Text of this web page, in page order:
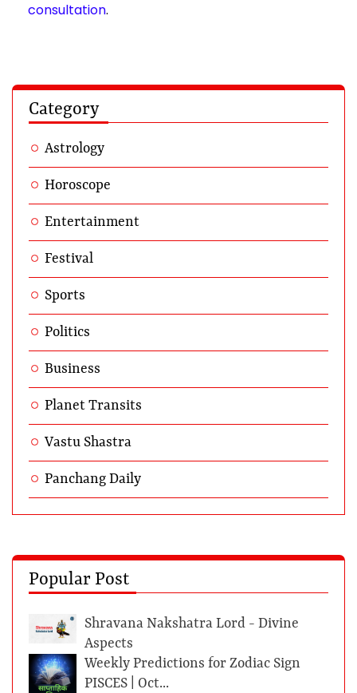
consultation.
Category
Astrology
Horoscope
Entertainment
Festival
Sports
Politics
Business
Planet Transits
Vastu Shastra
Panchang Daily
Popular Post
Shravana Nakshatra Lord - Divine
Aspects
Weekly Predictions for Zodiac Sign
PISCES | Oct...